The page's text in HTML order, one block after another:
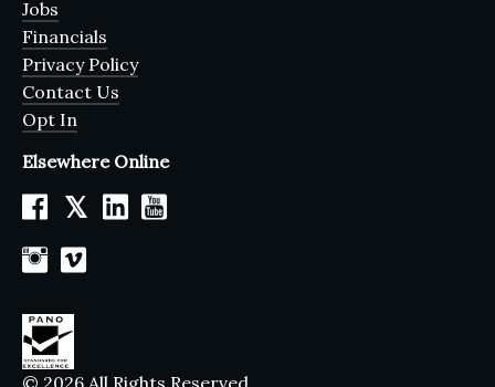
Jobs
Financials
Privacy Policy
Contact Us
Opt In
Elsewhere Online
𝕏